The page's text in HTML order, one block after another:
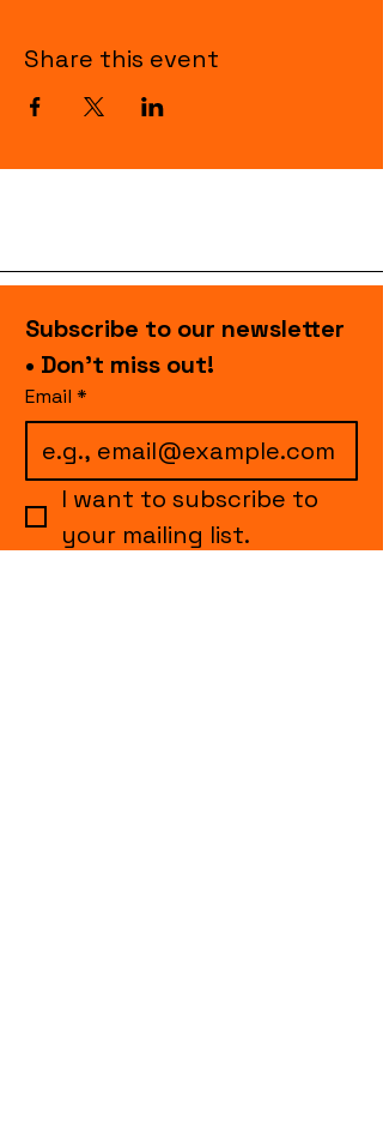
Share this event
Subscribe to our newsletter
• Don’t miss out!
Email *
I want to subscribe to
your mailing list.